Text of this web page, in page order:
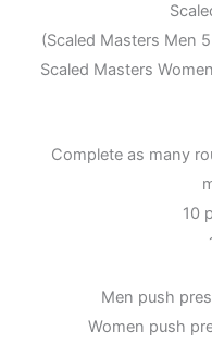
(Scaled Masters Men
Scaled Masters
Complete as many
10
Men push
Women push